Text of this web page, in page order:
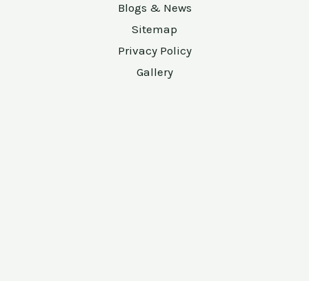
Blogs & News
Sitemap
Privacy Policy
Gallery